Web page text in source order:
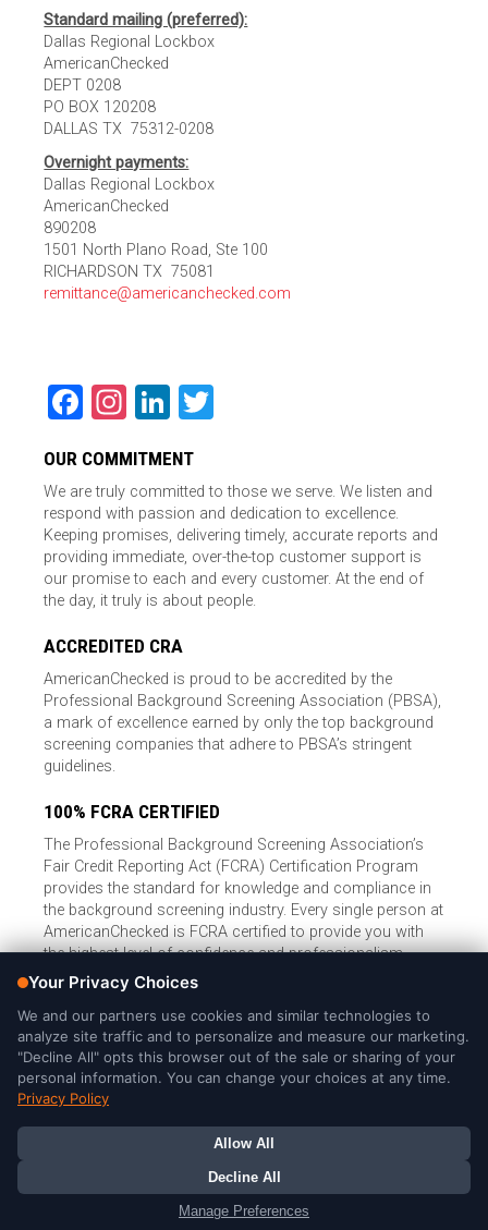
Standard mailing (preferred):
Dallas Regional Lockbox
AmericanChecked
DEPT 0208
PO BOX 120208
DALLAS TX 75312-0208
Overnight payments:
Dallas Regional Lockbox
AmericanChecked
890208
1501 North Plano Road, Ste 100
RICHARDSON TX 75081
remittance@americanchecked.com
Facebook
Instagram
LinkedIn
OUR COMMITMENT
We are truly committed to those we serve. We listen and
respond with passion and dedication to excellence.
Keeping promises, delivering timely, accurate reports and
providing immediate, over-the-top customer support is
our promise to each and every customer. At the end of
the day, it truly is about people.
ACCREDITED CRA
AmericanChecked is proud to be accredited by the
Professional Background Screening Association (PBSA),
a mark of excellence earned by only the top background
screening companies that adhere to PBSA’s stringent
guidelines.
100% FCRA CERTIFIED
The Professional Background Screening Association’s
Fair Credit Reporting Act (FCRA) Certification Program
provides the standard for knowledge and compliance in
the background screening industry. Every single person at
AmericanChecked is FCRA certified to provide you with
the highest level of confidence and professionalism.
© Copyright 2026, American Checked, LLC |Privacy Policy|
Consumer Rights|California Privacy Notice|Cookie Notice|Do
Not Sell or Share My Personal Information|DMCA Policy
Company